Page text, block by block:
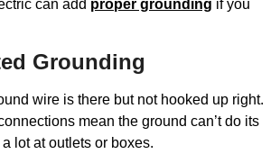
can add proper grounding if you
Grounding
wire is there but not hooked up right.
mean the ground can’t do its
lot at outlets or boxes.